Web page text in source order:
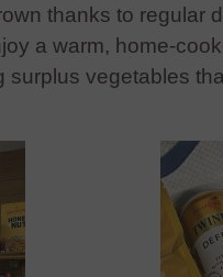
thanks to regular
a warm, home-
surplus vegetables